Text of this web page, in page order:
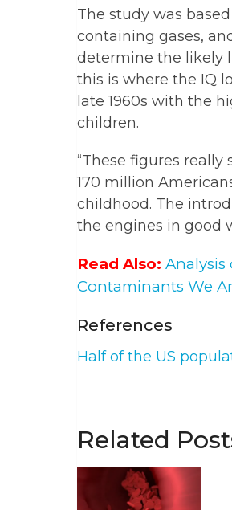
The study was
containing gases,
determine the likely
this is where the IQ
late 1960s with the
children.
“These figures
170 million
childhood. The
the engines in good
Read Also:
Contaminants We
References
Half of the US
Related